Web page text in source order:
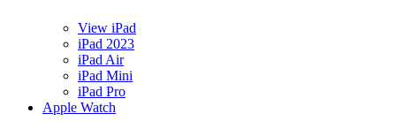
View iPad
iPad 2023
iPad Air
iPad Mini
iPad Pro
Apple Watch